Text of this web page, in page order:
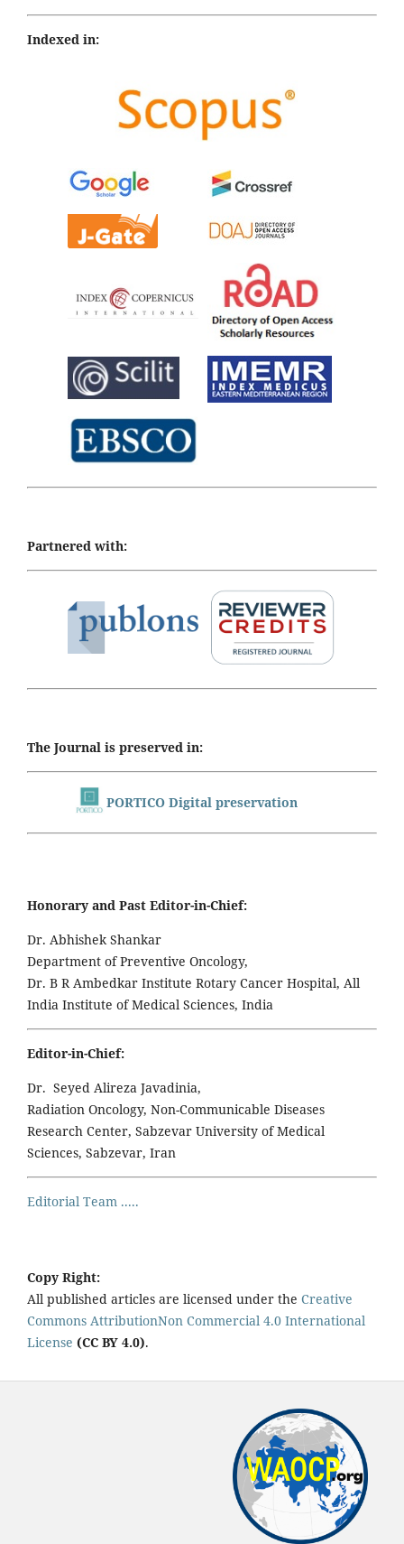
Indexed in:
Partnered with:
The Journal is preserved in:
PORTICO Digital preservation
Honorary and Past Editor-in-Chief:
Dr. Abhishek Shankar
Department of Preventive Oncology,
Dr. B R Ambedkar Institute Rotary Cancer Hospital, All
India Institute of Medical Sciences, India
Editor-in-Chief:
Dr. Seyed Alireza Javadinia,
Radiation Oncology, Non-Communicable Diseases
Research Center, Sabzevar University of Medical
Sciences, Sabzevar, Iran
Editorial Team .....
Copy Right:
All published articles are licensed under the Creative
Commons AttributionNon Commercial 4.0 International
License (CC BY 4.0).